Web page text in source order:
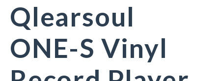
Qlearsoul
ONE-S Vinyl